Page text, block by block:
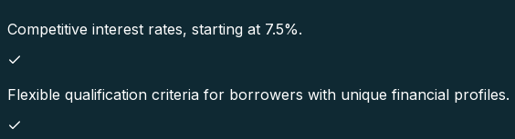
Competitive interest rates, starting at 7.5%.
Flexible qualification criteria for borrowers with unique financial profiles.